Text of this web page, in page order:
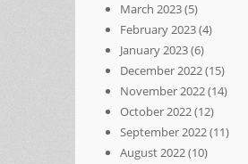
March 2023(5)
February 2023(4)
January 2023(6)
December 2022(15)
November 2022(14)
October 2022(12)
September 2022(11)
August 2022(10)